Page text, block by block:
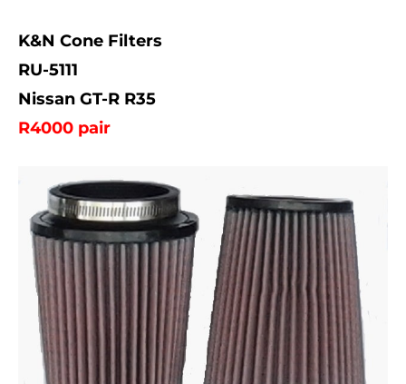
K&N Cone Filters
RU-5111
Nissan GT-R R35
R4000 pair